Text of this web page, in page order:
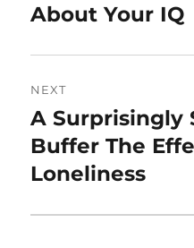
post:
About Your IQ
NEXT
Next
post:
A Surprisingly
Buffer The
Loneliness